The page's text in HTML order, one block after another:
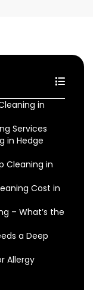
in
Services
in Hedge
Cleaning in
Cost in
– What’s the
a Deep
Allergy